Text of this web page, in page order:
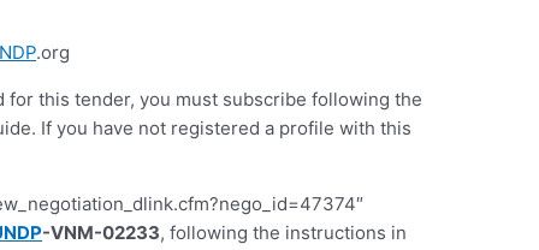
.org
this tender, you must subscribe following the
If you have not registered a profile with this
-VNM-02233, following the instructions in